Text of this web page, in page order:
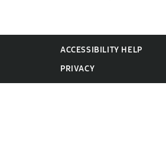
ACCESSIBILITY HELP
PRIVACY